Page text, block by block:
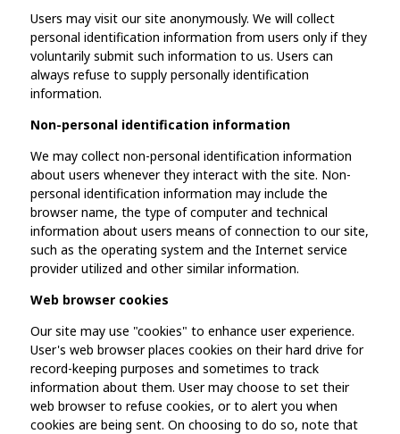
Users may visit our site anonymously. We will collect
personal identification information from users only if they
voluntarily submit such information to us. Users can
always refuse to supply personally identification
information.
Non-personal identification information
We may collect non-personal identification information
about users whenever they interact with the site. Non-
personal identification information may include the
browser name, the type of computer and technical
information about users means of connection to our site,
such as the operating system and the Internet service
provider utilized and other similar information.
Web browser cookies
Our site may use "cookies" to enhance user experience.
User's web browser places cookies on their hard drive for
record-keeping purposes and sometimes to track
information about them. User may choose to set their
web browser to refuse cookies, or to alert you when
cookies are being sent. On choosing to do so, note that